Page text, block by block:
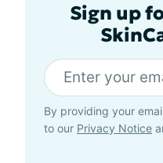
Sign up
By providing your
to our Privacy Notice